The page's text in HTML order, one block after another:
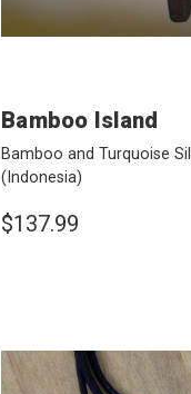
Bamboo Island
Bamboo and Turquoise
(Indonesia)
$137.99